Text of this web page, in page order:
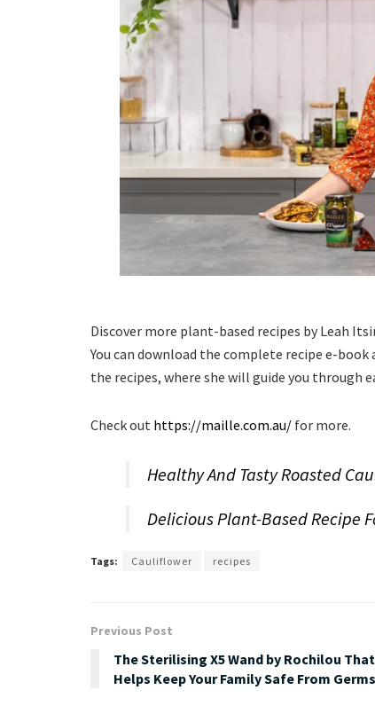
Discover more plant-based recipes by Leah
You can download the complete recipe e-
the recipes, where she will guide you through
Check out https://maille.com.au/ for more.
Healthy And Tasty Roasted
Delicious Plant-Based Recipe
Tags: Cauliflower recipes
Previous Post
The Sterilising X5 Wand by Rochilou That
Helps Keep Your Family Safe From Germs